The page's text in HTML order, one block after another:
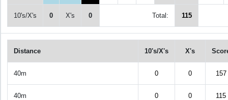
10's/X's 0 X's 0 Total: 115
Distance 10's/X's X's
40m 0 0 157
40m 0 0 115